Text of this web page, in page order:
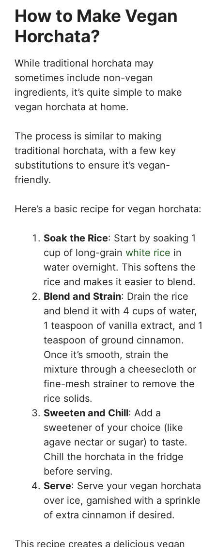
How to Make Vegan
Horchata?
While traditional horchata may
sometimes include non-vegan
ingredients, it’s quite simple to make
vegan horchata at home.
The process is similar to making
traditional horchata, with a few key
substitutions to ensure it’s vegan-
friendly.
Here’s a basic recipe for vegan horchata:
Soak the Rice: Start by soaking 1
cup of long-grain white rice in
water overnight. This softens the
rice and makes it easier to blend.
Blend and Strain: Drain the rice
and blend it with 4 cups of water,
1 teaspoon of vanilla extract, and 1
teaspoon of ground cinnamon.
Once it’s smooth, strain the
mixture through a cheesecloth or
fine-mesh strainer to remove the
rice solids.
Sweeten and Chill: Add a
sweetener of your choice (like
agave nectar or sugar) to taste.
Chill the horchata in the fridge
before serving.
Serve: Serve your vegan horchata
over ice, garnished with a sprinkle
of extra cinnamon if desired.
This recipe creates a delicious vegan